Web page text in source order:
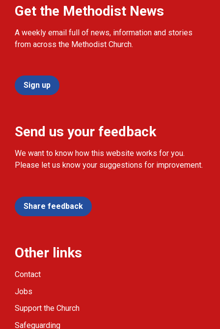
Get the Methodist News
A weekly email full of news, information and stories
from across the Methodist Church.
Sign up
Send us your feedback
We want to know how this website works for you.
Please let us know your suggestions for improvement.
Share feedback
Other links
Contact
Jobs
Support the Church
Safeguarding